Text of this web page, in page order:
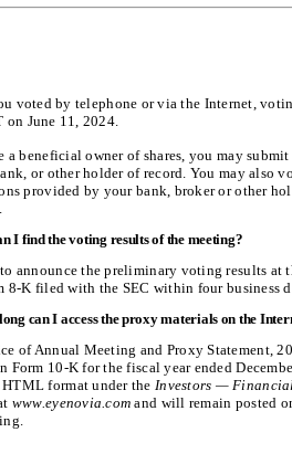
voted by telephone or via the Internet,
on June 11, 2024.
a beneficial owner of shares, you may
or other holder of record. You may also
provided by your bank, broker or other
I find the voting results of the meeting?
announce the preliminary voting results
8-K filed with the SEC within four business
can I access the proxy materials on the
of Annual Meeting and Proxy Statement,
Form 10-K for the fiscal year ended
HTML format under the Investors —
www.eyenovia.com and will remain posted